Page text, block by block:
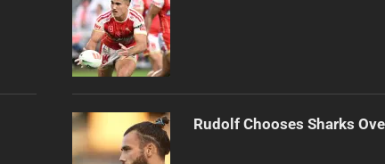
Rudolf Chooses Sharks